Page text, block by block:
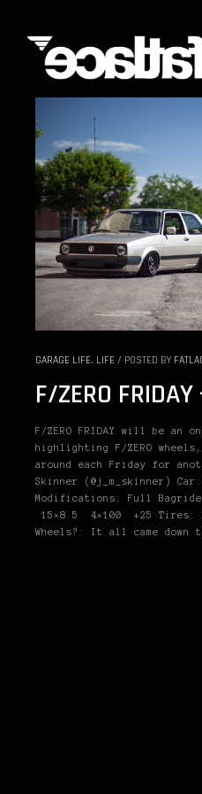
GARAGE LIFE, LIFE / POSTED BY
F/ZERO
F/ZERO FRIDAY will be an
highlighting F/ZERO
around each Friday for
Skinner (@j_m_skinner)
Modifications: Full
15×8.5 4×100 +25 Tires:
Wheels?: It all came down